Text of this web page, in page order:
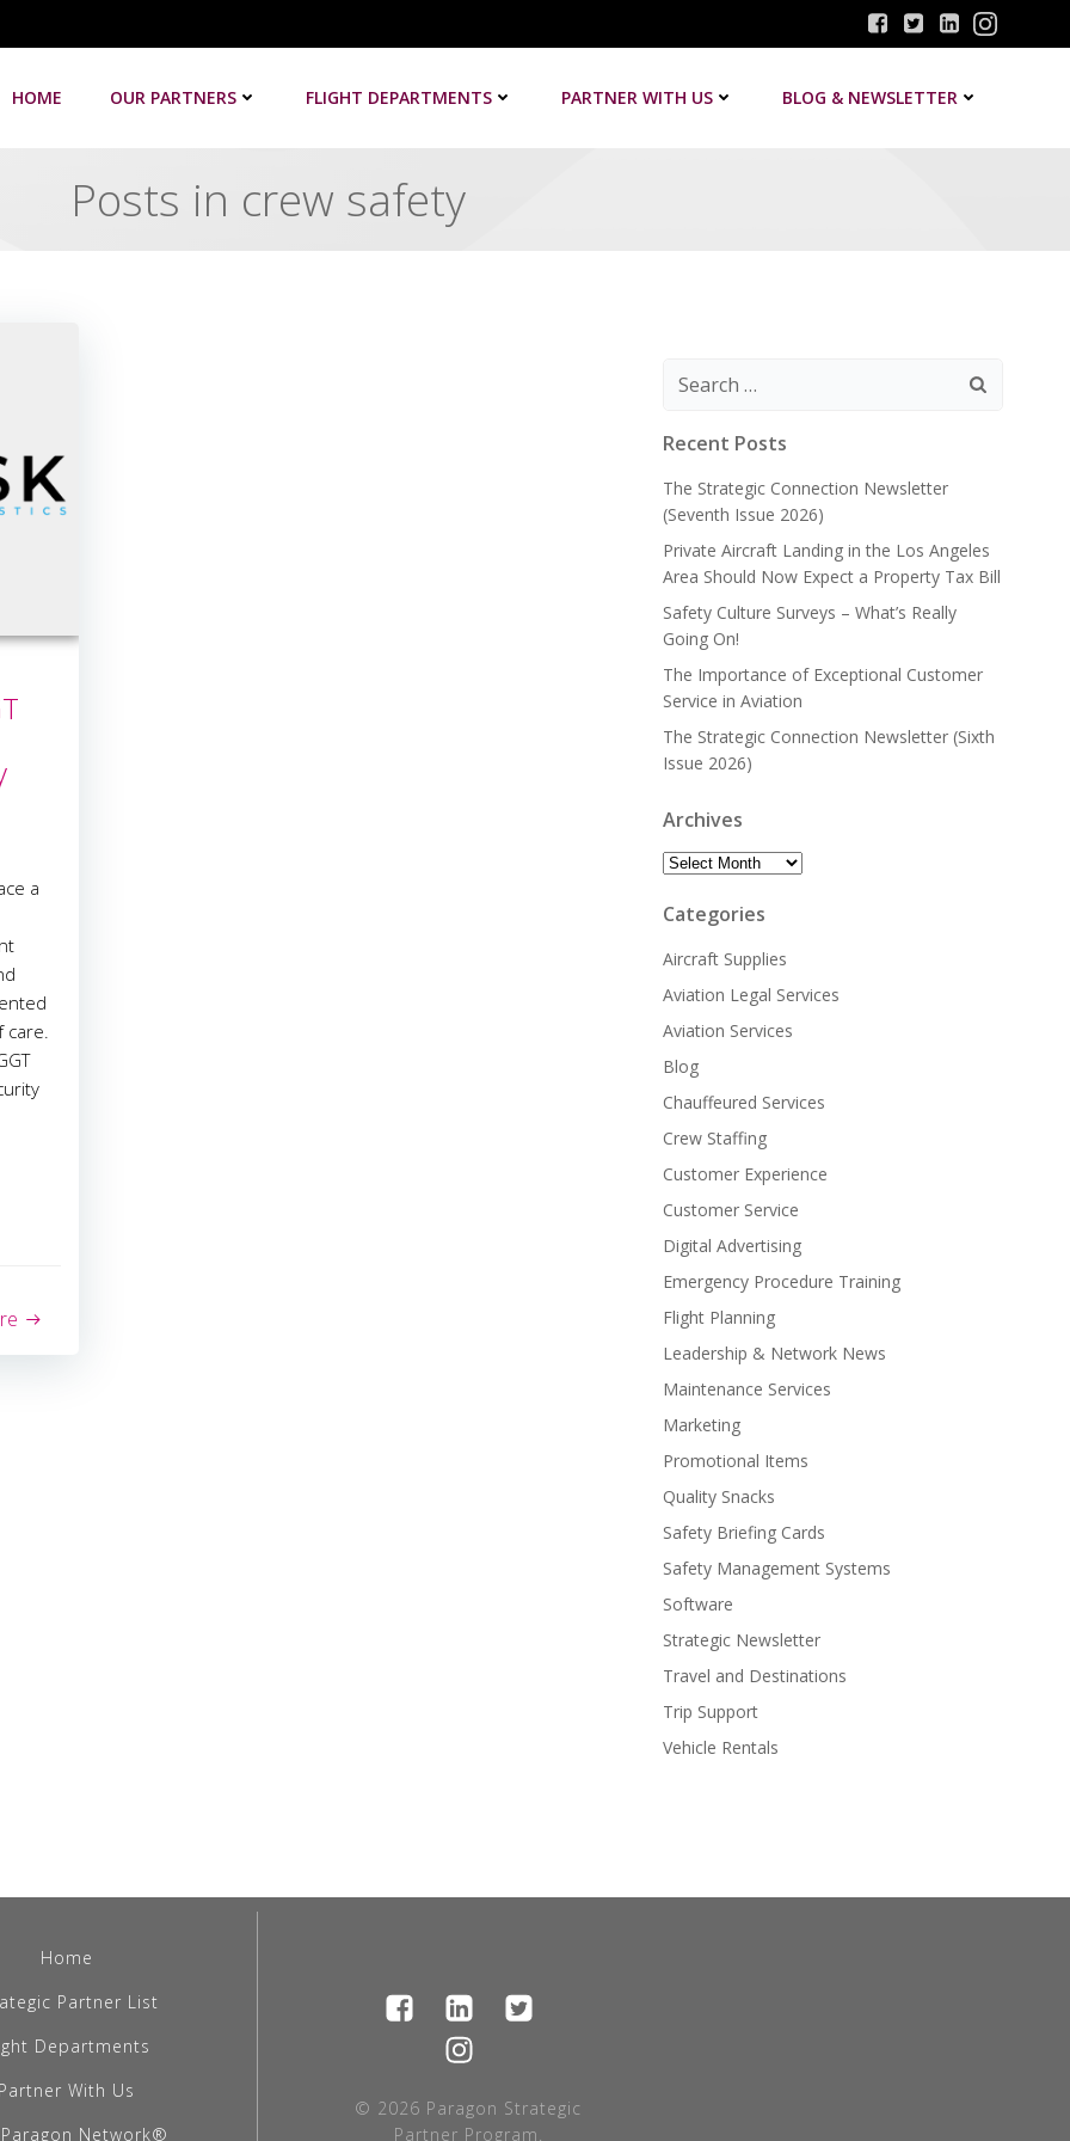
HOME OUR PARTNERS FLIGHT DEPARTMENTS PARTNER WITH US BLOG & NEWSLETTER
Posts in crew safety
a
Search
Recent Posts
The Strategic Connection Newsletter
(Seventh Issue 2026)
Private Aircraft Landing in the Los Angeles
Area Should Now Expect a Property Tax Bill
Safety Culture Surveys – What’s Really
Going On!
The Importance of Exceptional Customer
Service in Aviation
The Strategic Connection Newsletter (Sixth
Issue 2026)
Archives
Archives
Categories
Aircraft Supplies
Aviation Legal Services
Aviation Services
Blog
Chauffeured Services
Crew Staffing
Customer Experience
Customer Service
Digital Advertising
Emergency Procedure Training
Flight Planning
Leadership & Network News
Maintenance Services
Marketing
Promotional Items
Quality Snacks
Safety Briefing Cards
Safety Management Systems
Software
Strategic Newsletter
Travel and Destinations
Trip Support
Vehicle Rentals
Home
Partner List
Departments
Partner With Us
Network®
© 2026 Paragon Strategic
Partner Program.